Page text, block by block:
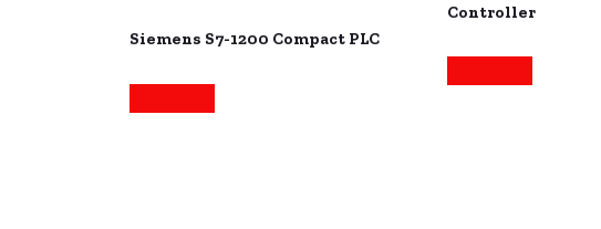
Siemens S7-1200 Compact PLC
Controller